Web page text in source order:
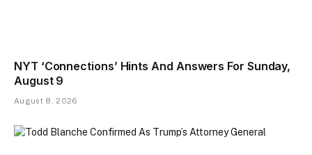
NYT ‘Connections’ Hints And Answers For Sunday,
August 9
August 8, 2026